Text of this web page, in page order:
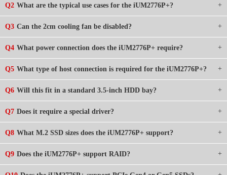
Q2 What are the typical use cases for the iUM2776P+?
Q3 Can the 2cm cooling fan be disabled?
Q4 What power connection does the iUM2776P+ require?
Q5 What type of host connection is required for the iUM2776P+?
Q6 Will this fit in a standard 3.5-inch HDD bay?
Q7 Does it require a special driver?
Q8 What M.2 SSD sizes does the iUM2776P+ support?
Q9 Does the iUM2776P+ support RAID?